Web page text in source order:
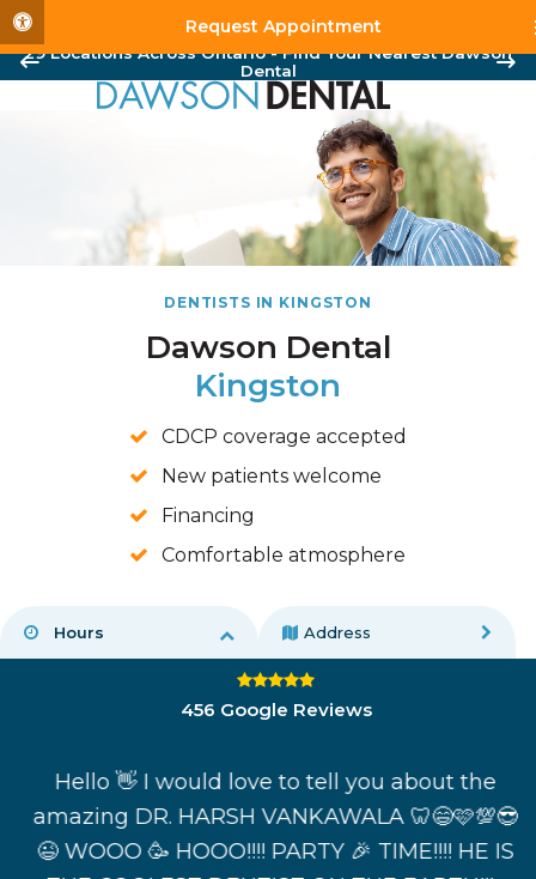
29 Locations Across Ontario - Find Your Nearest Dawson
Dental
Request Appointment
Accessible Version
DENTISTS IN KINGSTON
Dawson Dental
Kingston
CDCP coverage accepted
New patients welcome
Financing
Comfortable atmosphere
Hours Address
456 Google Reviews
Hello 👋 I would love to tell you about the
amazing DR. HARSH VANKAWALA 🦷😄🩷💯😎
😉 WOOO 🥳 HOOO!!!! PARTY 🎉 TIME!!!! HE IS